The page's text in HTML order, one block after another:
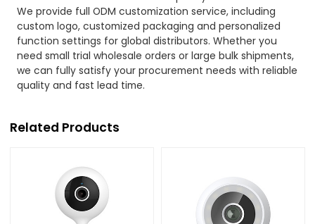
We provide full ODM customization service, including
custom logo, customized packaging and personalized
function settings for global distributors. Whether you
need small trial wholesale orders or large bulk shipments,
we can fully satisfy your procurement needs with reliable
quality and fast lead time.
Related Products